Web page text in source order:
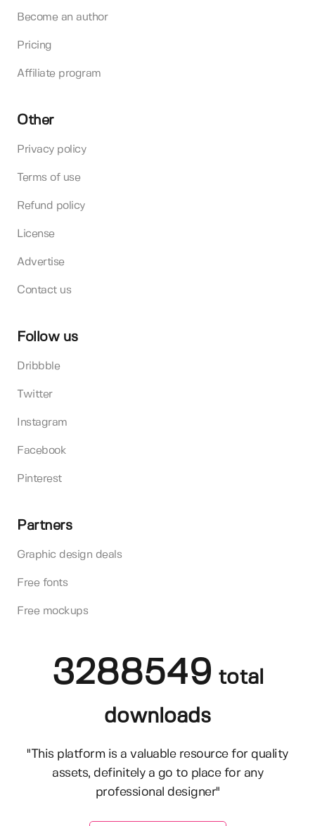
Become an author
Pricing
Affiliate program
Other
Privacy policy
Terms of use
Refund policy
License
Advertise
Contact us
Follow us
Dribbble
Twitter
Instagram
Facebook
Pinterest
Partners
Graphic design deals
Free fonts
Free mockups
3288549 total
downloads
"This platform is a valuable resource for quality
assets, definitely a go to place for any
professional designer"